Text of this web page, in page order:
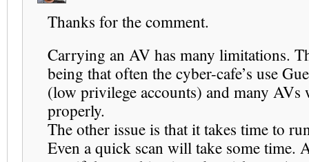
Thanks for the comment.
Carrying an AV has many limitations.
being that often the cyber-cafe’s use
(low privilege accounts) and many AVs
properly.
The other issue is that it takes time to
Even a quick scan will take some time.